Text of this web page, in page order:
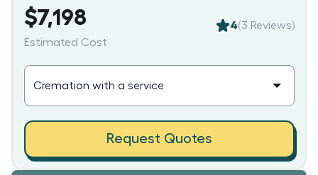
$7,198
Estimated Cost
4(3 Reviews)
Request Quotes